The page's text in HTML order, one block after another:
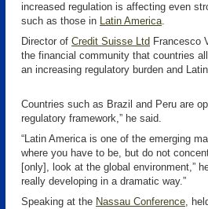
increased regulation is affecting even
such as those in Latin America.
Director of Credit Suisse Ltd Francesco
the financial community that countries
an increasing regulatory burden and
Countries such as Brazil and Peru are
regulatory framework,” he said.
“Latin America is one of the emerging
where you have to be, but do not
[only], look at the global environment,”
really developing in a dramatic way.”
Speaking at the Nassau Conference,